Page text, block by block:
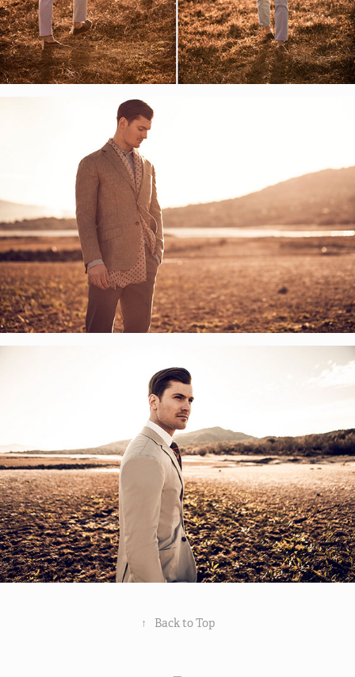
↑ Back to Top